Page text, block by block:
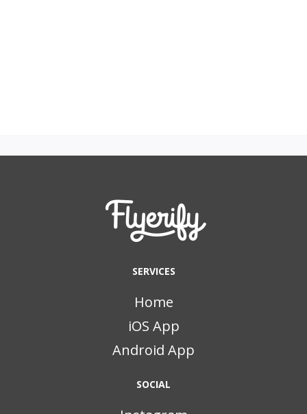
SERVICES
Home
iOS App
Android App
SOCIAL